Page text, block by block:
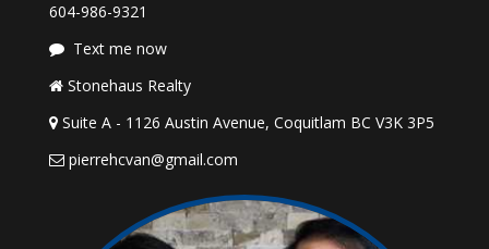
604-986-9321
Text me now
Stonehaus Realty
Suite A - 1126 Austin Avenue, Coquitlam BC V3K 3P5
pierrehcvan@gmail.com